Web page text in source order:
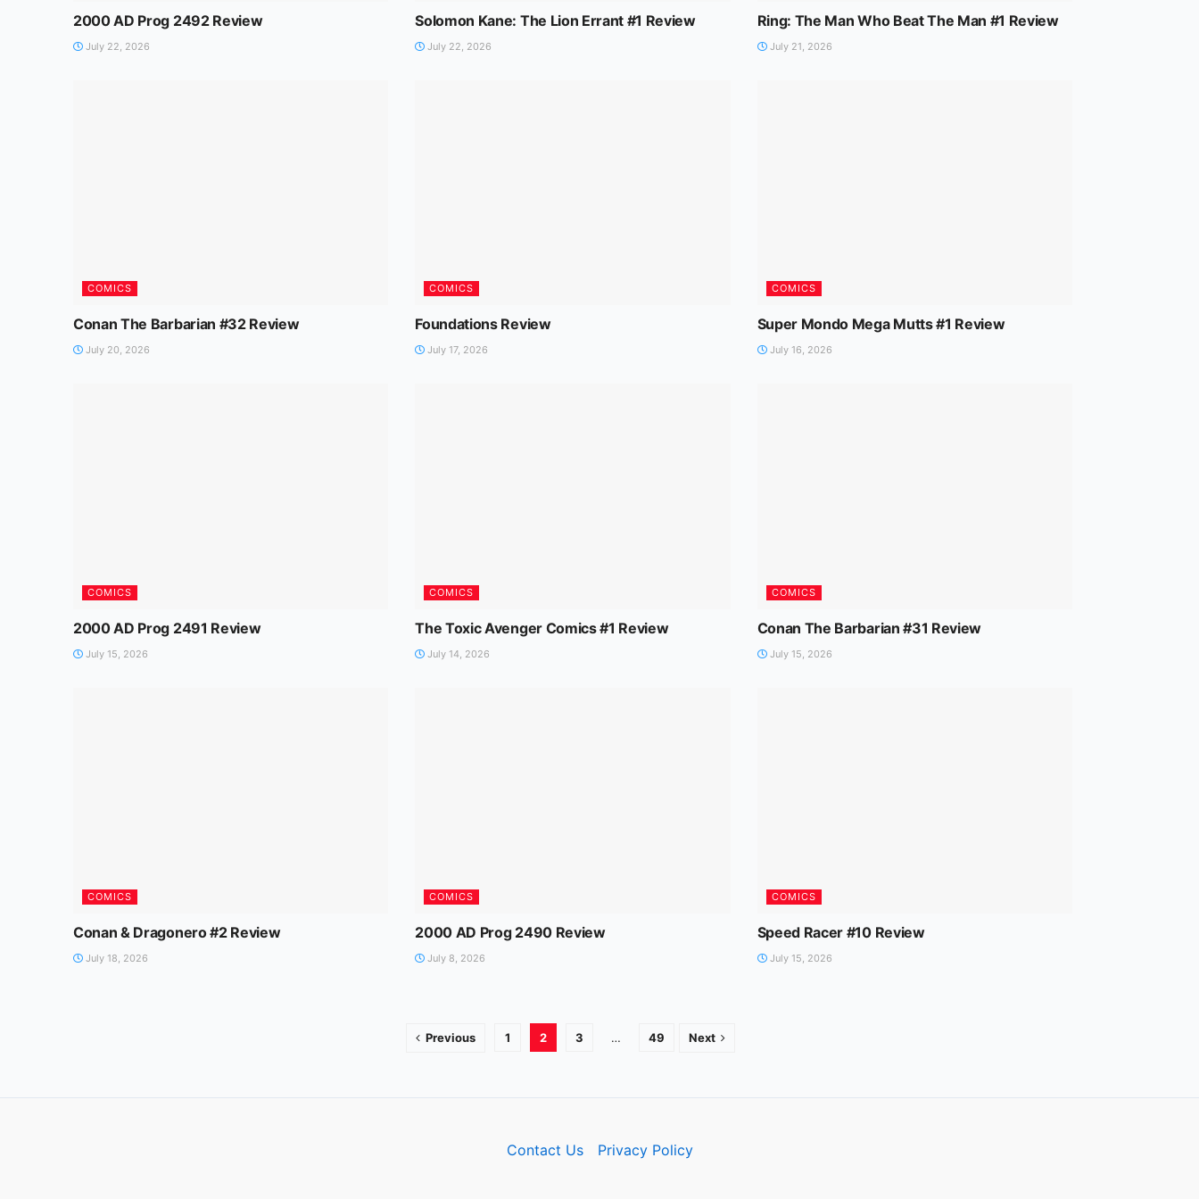
2000 AD Prog 2492 Review
July 22, 2026
Solomon Kane: The Lion Errant #1 Review
July 22, 2026
Ring: The Man Who Beat The Man #1 Review
July 21, 2026
COMICS
Conan The Barbarian #32 Review
July 20, 2026
COMICS
Foundations Review
July 17, 2026
COMICS
Super Mondo Mega Mutts #1 Review
July 16, 2026
COMICS
2000 AD Prog 2491 Review
July 15, 2026
COMICS
The Toxic Avenger Comics #1 Review
July 14, 2026
COMICS
Conan The Barbarian #31 Review
July 15, 2026
COMICS
Conan & Dragonero #2 Review
July 18, 2026
COMICS
2000 AD Prog 2490 Review
July 8, 2026
COMICS
Speed Racer #10 Review
July 15, 2026
Previous 1 2 3 … 49 Next
Contact Us Privacy Policy